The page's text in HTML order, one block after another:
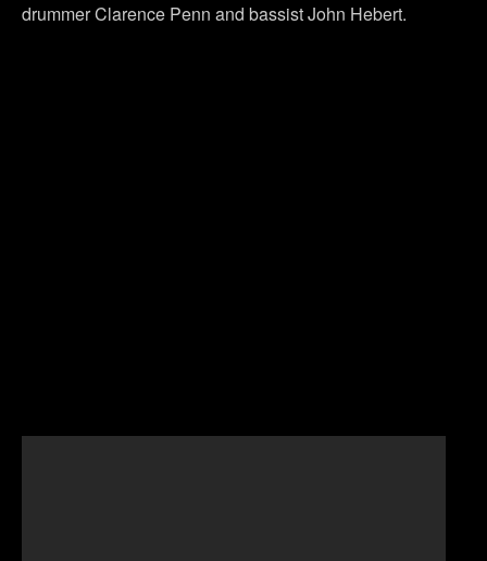
drummer Clarence Penn and bassist John Hebert.